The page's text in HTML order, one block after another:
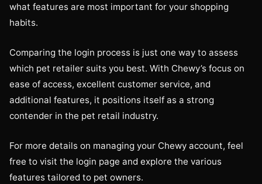
what features are most important for your shopping
habits.
Comparing the login process is just one way to assess
which pet retailer suits you best. With Chewy’s focus on
ease of access, excellent customer service, and
additional features, it positions itself as a strong
contender in the pet retail industry.
For more details on managing your Chewy account, feel
free to visit the login page and explore the various
features tailored to pet owners.